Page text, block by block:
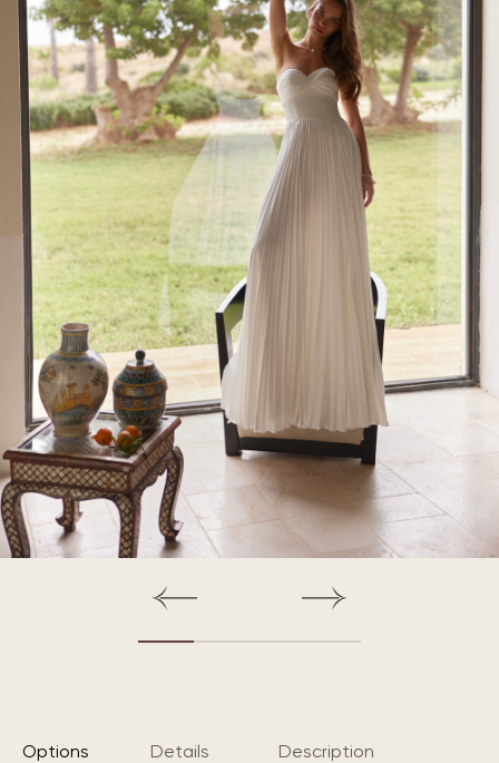
Options Details Description